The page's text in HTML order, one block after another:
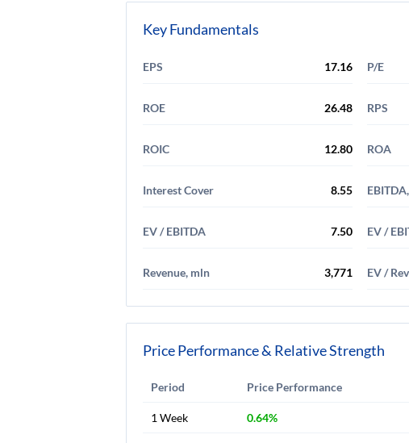
Key Fundamentals
EPS 17.16 P/E
ROE 26.48 RPS
ROIC 12.80 ROA
Interest Cover 8.55
EV / EBITDA 7.50 EV /
Revenue, mln 3,771 EV /
Price Performance & Relative Strength
Period Price Performance
1 Week 0.64%